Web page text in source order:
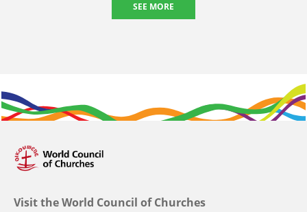
SEE MORE
Visit the World Council of Churches